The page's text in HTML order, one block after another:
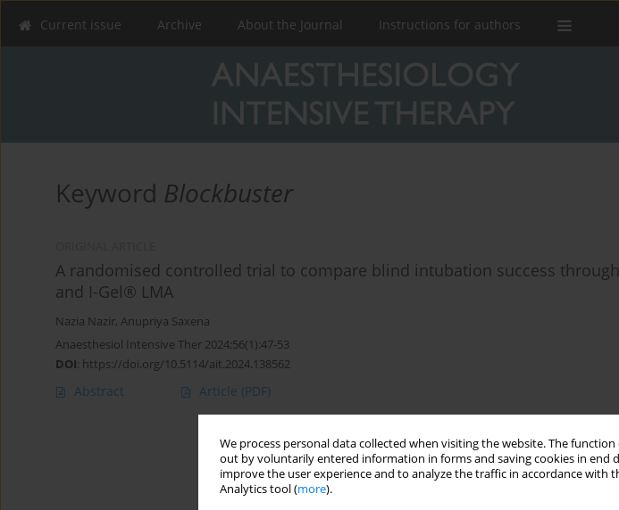
We process personal data collected when visiting the website. The
out by voluntarily entered information in forms and saving cookies in end
improve the user experience and to analyze the traffic in accordance with
Analytics tool (more).
Current issue Archive About the Journal Instructions for authors
Keyword Blockbuster
A randomised controlled trial to compare blind intubation success
and I-Gel® LMA
Nazia Nazir, Anupriya Saxena
Anaesthesiol Intensive Ther 2024;56(1):47-53
DOI: https://doi.org/10.5114/ait.2024.138562
Abstract Article (PDF)